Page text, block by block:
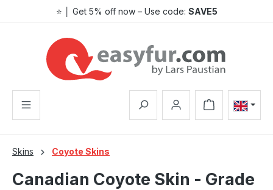
Skip to main content⭐ │ Get 5% off now – Use code: SAVE5
Shopping cart
Skins Coyote Skins
Canadian Coyote Skin - Grade